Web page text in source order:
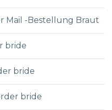
Mail -Bestellung Braut
bride
bride
bride